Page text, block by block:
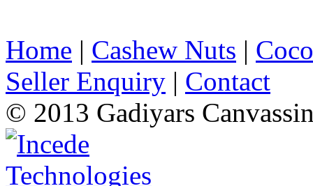
Home | Cashew Nuts |
Seller Enquiry | Contact
© 2013 Gadiyars